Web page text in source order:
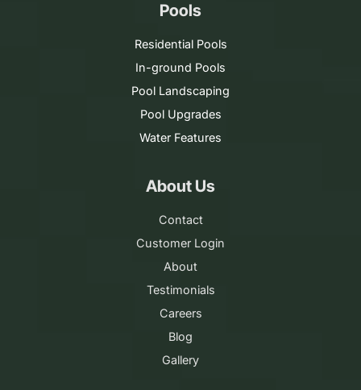
Pools
Residential Pools
In-ground Pools
Pool Landscaping
Pool Upgrades
Water Features
About Us
Contact
Customer Login
About
Testimonials
Careers
Blog
Gallery